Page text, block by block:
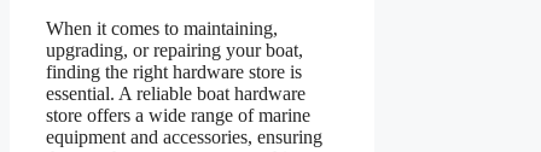
When it comes to maintaining,
upgrading, or repairing your boat,
finding the right hardware store is
essential. A reliable boat hardware
store offers a wide range of marine
equipment and accessories, ensuring